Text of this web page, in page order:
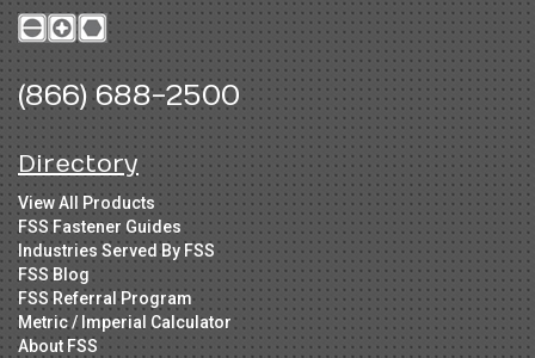
(866) 688-2500
Directory
View All Products
FSS Fastener Guides
Industries Served By FSS
FSS Blog
FSS Referral Program
Metric / Imperial Calculator
About FSS